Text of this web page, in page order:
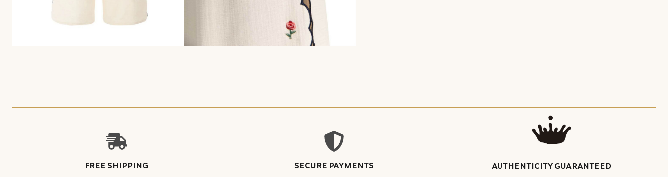
FREE SHIPPING SECURE PAYMENTS AUTHENTICITY GUARANTEED